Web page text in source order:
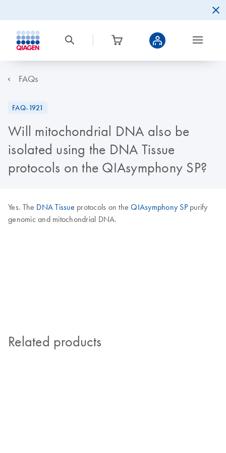
FAQs
FAQ-1921
Will mitochondrial DNA also be
isolated using the DNA Tissue
protocols on the QIAsymphony SP?
Yes. The DNA Tissue protocols on theQIAsymphony SPpurify
genomic and mitochondrial DNA.
Related products